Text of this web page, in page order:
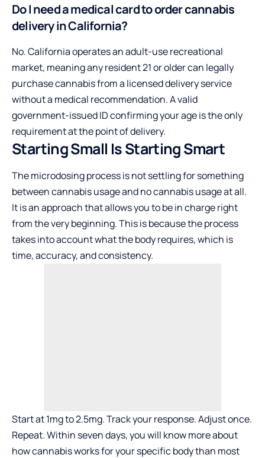
Do I need a medical card to order cannabis
delivery in California?
No. California operates an adult-use recreational
market, meaning any resident 21 or older can legally
purchase cannabis from a licensed delivery service
without a medical recommendation. A valid
government-issued ID confirming your age is the only
requirement at the point of delivery.
Starting Small Is Starting Smart
The microdosing process is not settling for something
between cannabis usage and no cannabis usage at all.
It is an approach that allows you to be in charge right
from the very beginning. This is because the process
takes into account what the body requires, which is
time, accuracy, and consistency.
Start at 1mg to 2.5mg. Track your response. Adjust once.
Repeat. Within seven days, you will know more about
how cannabis works for your specific body than most